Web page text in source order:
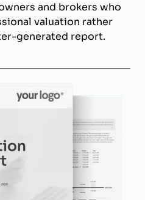
and brokers who
valuation rather
generated report.